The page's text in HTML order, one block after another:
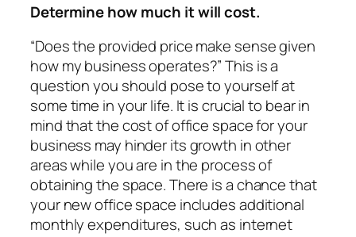
Determine how much it will cost.
“Does the provided price make sense given
how my business operates?” This is a
question you should pose to yourself at
some time in your life. It is crucial to bear in
mind that the cost of office space for your
business may hinder its growth in other
areas while you are in the process of
obtaining the space. There is a chance that
your new office space includes additional
monthly expenditures, such as internet